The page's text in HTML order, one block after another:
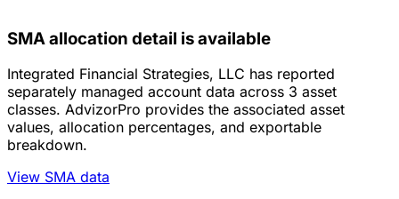
SMA allocation detail is available
Integrated Financial Strategies, LLC has reported
separately managed account data across 3 asset
classes. AdvizorPro provides the associated asset
values, allocation percentages, and exportable
breakdown.
View SMA data